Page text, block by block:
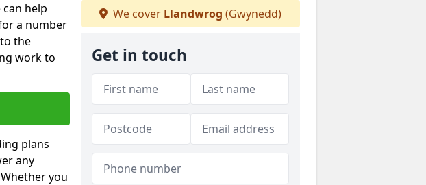
help
a number
the
work to
plans
any
you
We cover Llandwrog (Gwynedd)
Get in touch